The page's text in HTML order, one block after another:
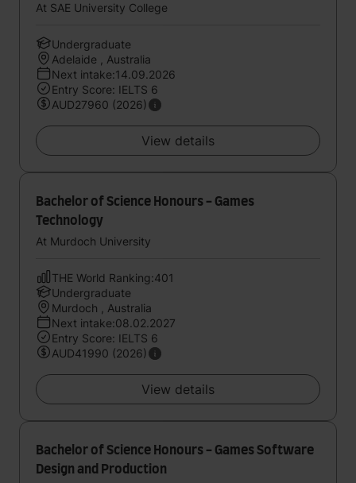
At SAE University College
Undergraduate
Adelaide , Australia
Next intake:14.09.2026
Entry Score: IELTS 6
AUD27960 (2026)
View details
Bachelor of Science Honours - Games
Technology
At Murdoch University
THE World Ranking:401
Undergraduate
Murdoch , Australia
Next intake:08.02.2027
Entry Score: IELTS 6
AUD41990 (2026)
View details
Bachelor of Science Honours - Games Software
Design and Production